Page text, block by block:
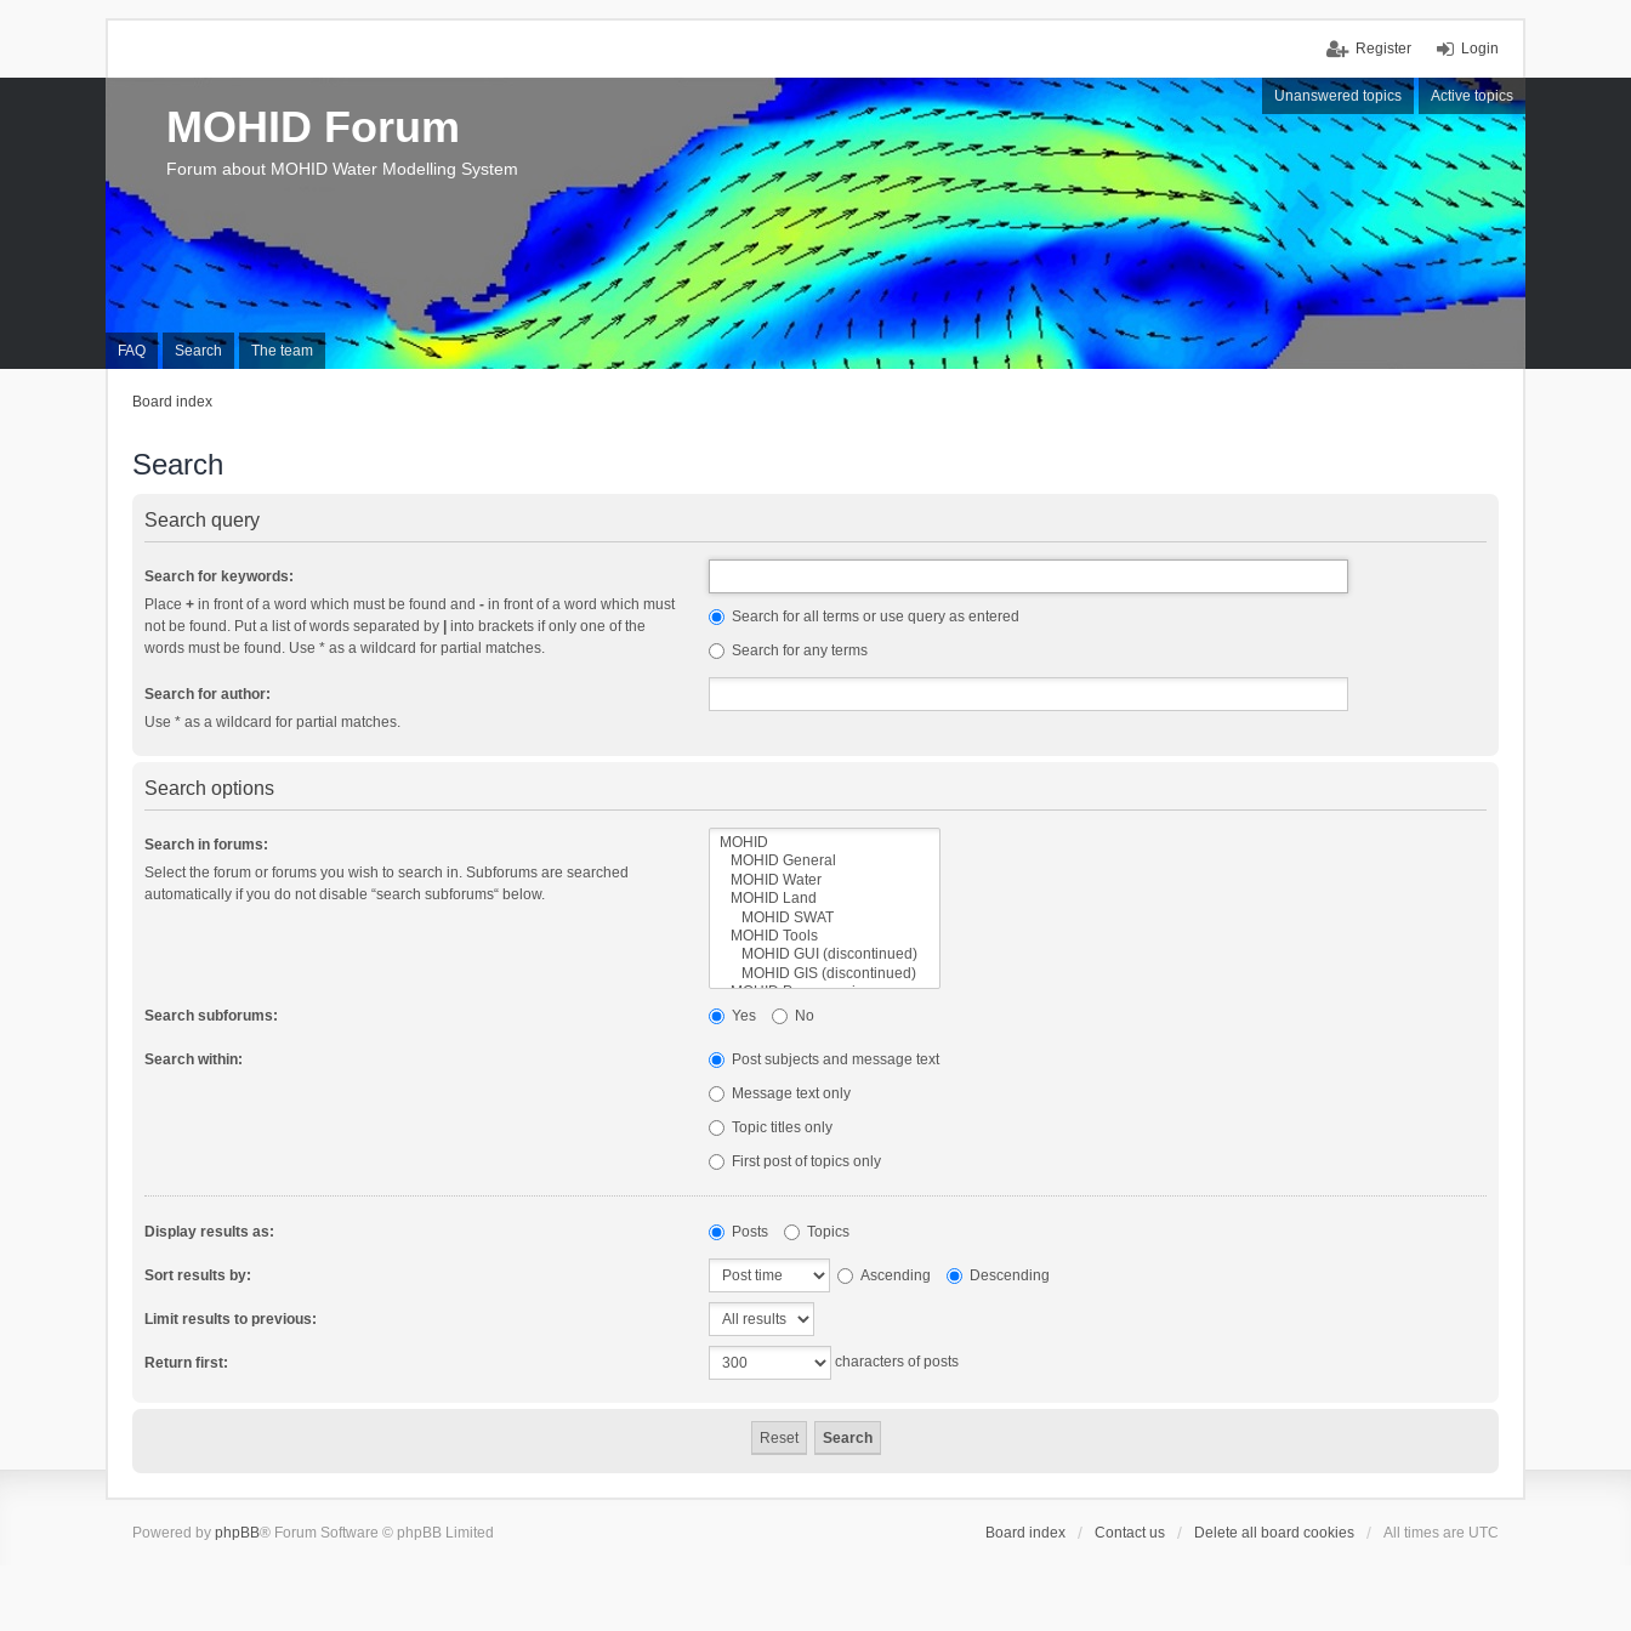
Login
Register
Unanswered topics Active topics
FAQ Search The team
MOHID Forum
Forum about MOHID Water Modelling System
Board index
Search
Search query
Search for keywords:
Place + in front of a word which must be found and - in front of a word which must
not be found. Put a list of words separated by
into brackets if only one of the
words must be found. Use * as a wildcard for partial matches.
Search for all terms or use query as entered
Search for any terms
Search for author:
Use * as a wildcard for partial matches.
Search options
Search in forums:
Select the forum or forums you wish to search in. Subforums are searched
automatically if you do not disable “search subforums“ below.
Search subforums: Yes No
Search within:
Post subjects and message text
Message text only
Topic titles only
First post of topics only
Display results as: Posts Topics
Sort results by: Ascending Descending
Limit results to previous:
Return first: characters of posts
Board index Contact us Delete all board cookies All times are UTC
Powered by phpBB® Forum Software © phpBB Limited